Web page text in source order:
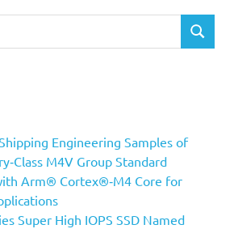
SEARCH
Engineering Samples of
M4V Group Standard
Arm® Cortex®‑M4 Core for
Super High IOPS SSD Named